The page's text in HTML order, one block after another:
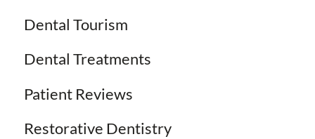
Dental Tourism
Dental Treatments
Patient Reviews
Restorative Dentistry